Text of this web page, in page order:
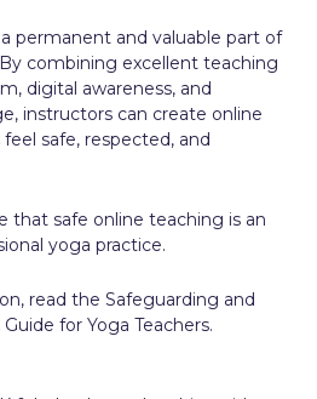
permanent and valuable part of
combining excellent teaching
digital awareness, and
instructors can create online
safe, respected, and
that safe online teaching is an
yoga practice.
read the Safeguarding and
for Yoga Teachers.